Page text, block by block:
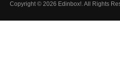
Copyright © 2026 Edinbox!. All Rights